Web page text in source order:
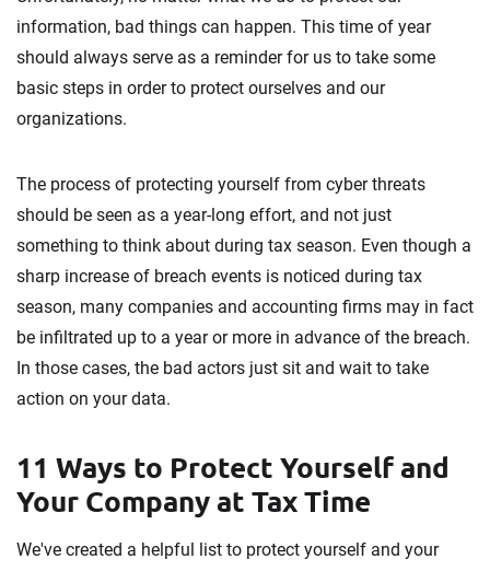
information, bad things can happen. This time of year
should always serve as a reminder for us to take some
basic steps in order to protect ourselves and our
organizations.
The process of protecting yourself from cyber threats
should be seen as a year-long effort, and not just
something to think about during tax season. Even though a
sharp increase of breach events is noticed during tax
season, many companies and accounting firms may in fact
be infiltrated up to a year or more in advance of the breach.
In those cases, the bad actors just sit and wait to take
action on your data.
11 Ways to Protect Yourself and
Your Company at Tax Time
We've created a helpful list to protect yourself and your